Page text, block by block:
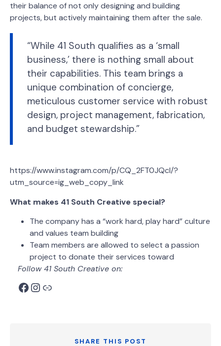
their balance of not only designing and building
projects, but actively maintaining them after the sale.
“While 41 South qualifies as a ‘small
business,’ there is nothing small about
their capabilities. This team brings a
unique combination of concierge,
meticulous customer service with robust
design, project management, fabrication,
and budget stewardship.”
https://www.instagram.com/p/CQ_2FT0JQcI/?
utm_source=ig_web_copy_link
What makes 41 South Creative special?
The company has a “work hard, play hard” culture
and values team building
Team members are allowed to select a passion
project to donate their services toward
Follow 41 South Creative on:
SHARE THIS POST